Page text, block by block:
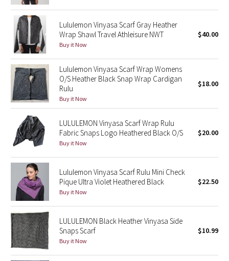
Disney x Lululemon
Lululemon x Madhappy
Seawheeze 2022
Seawheeze 2021
Seawheeze 2020
Seawheeze 2018
Seawheeze 2017
Seawheeze 2016
Seawheeze 2015
Seawheeze 2014
Seawheeze 2013
Lululemon Vinyasa Scarf Gray Heather
Wrap Shawl Travel Athleisure NWT
Buy it Now
$40.00
Lululemon Vinyasa Scarf Wrap Womens
O/S Heather Black Snap Wrap Cardigan
Rulu
Buy it Now
$18.00
LULULEMON Vinyasa Scarf Wrap Rulu
Fabric Snaps Logo Heathered Black O/S
Buy it Now
$20.00
Lululemon Vinyasa Scarf Rulu Mini Check
Pique Ultra Violet Heathered Black
Buy it Now
$22.50
LULULEMON Black Heather Vinyasa Side
Snaps Scarf
Buy it Now
$10.99